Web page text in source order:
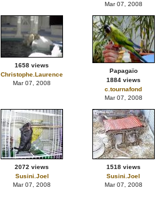
Mar 07, 2008
1658 views
Christophe.Laurence
Mar 07, 2008
Papagaïo
1884 views
c.tournafond
Mar 07, 2008
2072 views
Susini.Joel
Mar 07, 2008
1518 views
Susini.Joel
Mar 07, 2008